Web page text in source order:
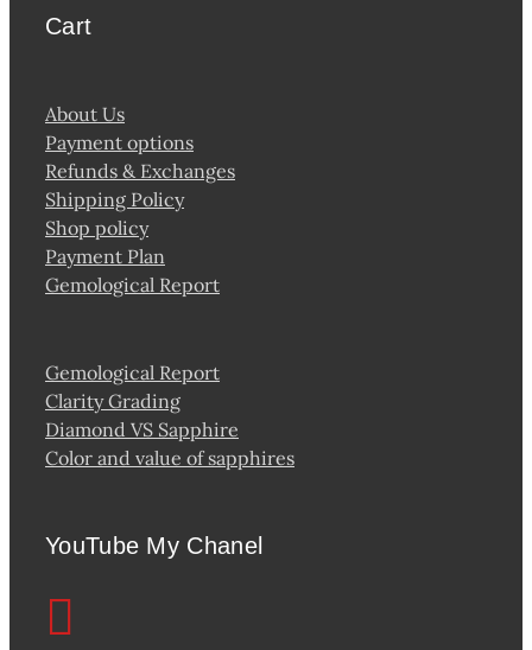
Cart
About Us
Payment options
Refunds & Exchanges
Shipping Policy
Shop policy
Payment Plan
Gemological Report
Gemological Report
Clarity Grading
Diamond VS Sapphire
Color and value of sapphires
YouTube My Chanel